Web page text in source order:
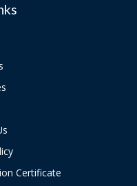
Certificate